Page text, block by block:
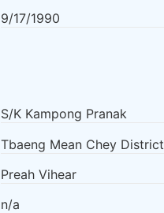
9/17/1990
S/K Kampong Pranak
Tbaeng Mean Chey District
Preah Vihear
n/a